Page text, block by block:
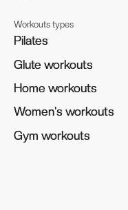
Workouts types
Pilates
Pilates
Glute workouts
Glute workouts
Home workouts
Home workouts
Women's workouts
Women's workouts
Gym workouts
Gym workouts